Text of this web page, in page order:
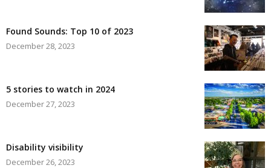
Found Sounds: Top 10 of 2023
December 28, 2023
5 stories to watch in 2024
December 27, 2023
Disability visibility
December 26, 2023